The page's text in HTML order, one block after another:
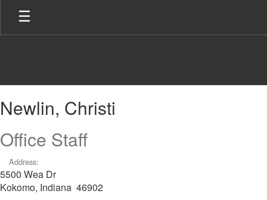
Skip
main
Christi
Newlin, Christi
Office Staff
Address:
5500 Wea Dr
Kokomo, Indiana 46902